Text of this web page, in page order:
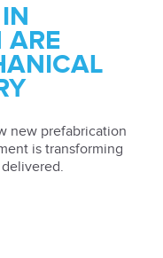
ARE
new prefabrication
is transforming